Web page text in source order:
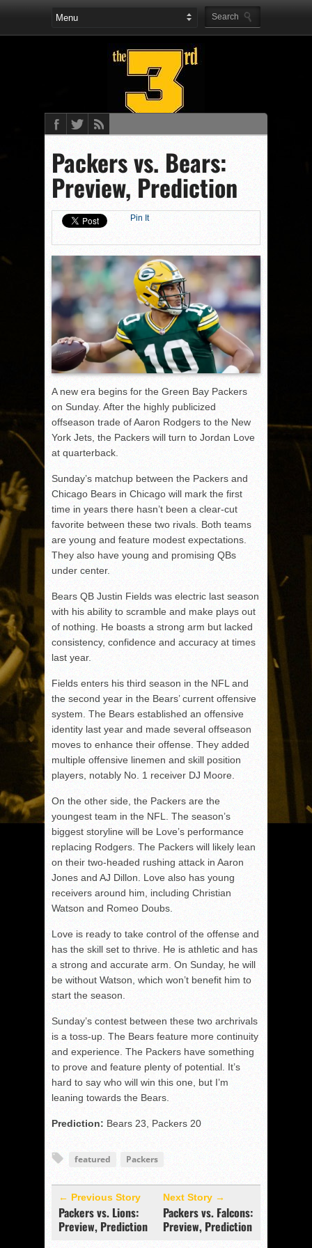
Packers vs. Bears:
Preview, Prediction
Pin It
A new era begins for the Green Bay Packers
on Sunday. After the highly publicized
offseason trade of Aaron Rodgers to the New
York Jets, the Packers will turn to Jordan Love
at quarterback.
Sunday’s matchup between the Packers and
Chicago Bears in Chicago will mark the first
time in years there hasn’t been a clear-cut
favorite between these two rivals. Both teams
are young and feature modest expectations.
They also have young and promising QBs
under center.
Bears QB Justin Fields was electric last season
with his ability to scramble and make plays out
of nothing. He boasts a strong arm but lacked
consistency, confidence and accuracy at times
last year.
Fields enters his third season in the NFL and
the second year in the Bears’ current offensive
system. The Bears established an offensive
identity last year and made several offseason
moves to enhance their offense. They added
multiple offensive linemen and skill position
players, notably No. 1 receiver DJ Moore.
On the other side, the Packers are the
youngest team in the NFL. The season’s
biggest storyline will be Love’s performance
replacing Rodgers. The Packers will likely lean
on their two-headed rushing attack in Aaron
Jones and AJ Dillon. Love also has young
receivers around him, including Christian
Watson and Romeo Doubs.
Love is ready to take control of the offense and
has the skill set to thrive. He is athletic and has
a strong and accurate arm. On Sunday, he will
be without Watson, which won’t benefit him to
start the season.
Sunday’s contest between these two archrivals
is a toss-up. The Bears feature more continuity
and experience. The Packers have something
to prove and feature plenty of potential. It’s
hard to say who will win this one, but I’m
leaning towards the Bears.
Prediction: Bears 23, Packers 20
featured Packers
← Previous Story
Packers vs. Lions:
Preview, Prediction
Next Story →
Packers vs. Falcons:
Preview, Prediction